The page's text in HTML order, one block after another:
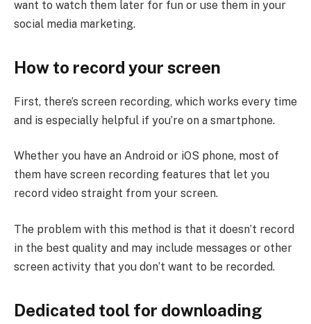
want to watch them later for fun or use them in your
social media marketing.
How to record your screen
First, there’s screen recording, which works every time
and is especially helpful if you’re on a smartphone.
Whether you have an Android or iOS phone, most of
them have screen recording features that let you
record video straight from your screen.
The problem with this method is that it doesn’t record
in the best quality and may include messages or other
screen activity that you don’t want to be recorded.
Dedicated tool for downloading